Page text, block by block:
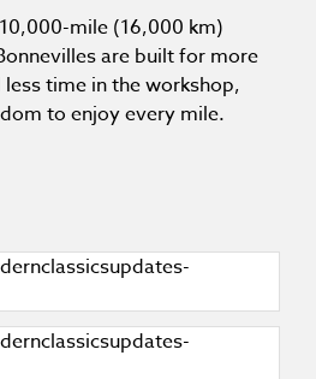
mile (16,000 km)
are built for more
time in the workshop,
to enjoy every mile.